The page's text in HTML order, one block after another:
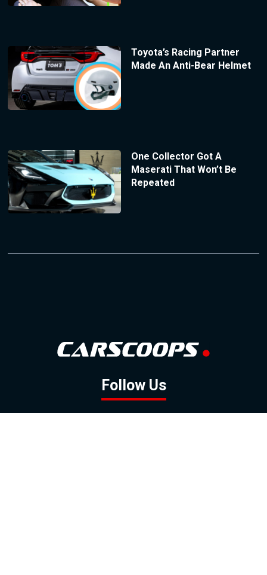
Toyota’s Racing Partner
Made An Anti-Bear Helmet
One Collector Got A
Maserati That Won’t Be
Repeated
Follow Us